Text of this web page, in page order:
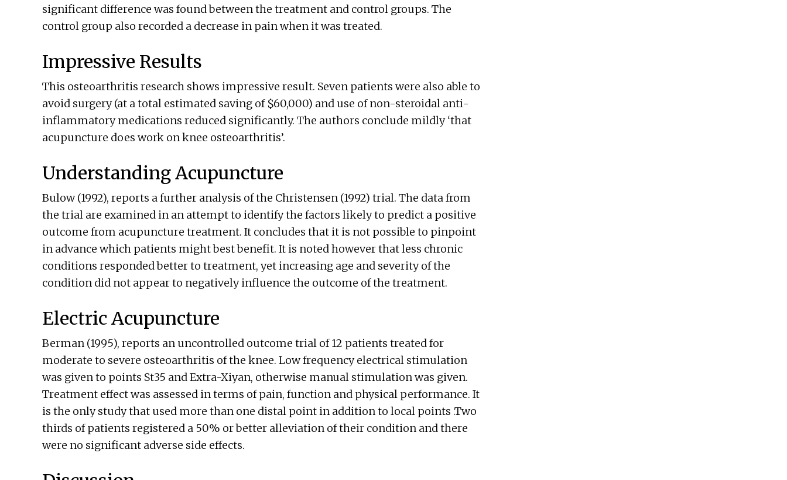
significant difference was found between the treatment and control groups. The
control group also recorded a decrease in pain when it was treated.
Impressive Results
This osteoarthritis research shows impressive result. Seven patients were also able to
avoid surgery (at a total estimated saving of $60,000) and use of non-steroidal anti-
inflammatory medications reduced significantly. The authors conclude mildly ‘that
acupuncture does work on knee osteoarthritis’.
Understanding Acupuncture
Bulow (1992), reports a further analysis of the Christensen (1992) trial. The data from
the trial are examined in an attempt to identify the factors likely to predict a positive
outcome from acupuncture treatment. It concludes that it is not possible to pinpoint
in advance which patients might best benefit. It is noted however that less chronic
conditions responded better to treatment, yet increasing age and severity of the
condition did not appear to negatively influence the outcome of the treatment.
Electric Acupuncture
Berman (1995), reports an uncontrolled outcome trial of 12 patients treated for
moderate to severe osteoarthritis of the knee. Low frequency electrical stimulation
was given to points St35 and Extra-Xiyan, otherwise manual stimulation was given.
Treatment effect was assessed in terms of pain, function and physical performance. It
is the only study that used more than one distal point in addition to local points .Two
thirds of patients registered a 50% or better alleviation of their condition and there
were no significant adverse side effects.